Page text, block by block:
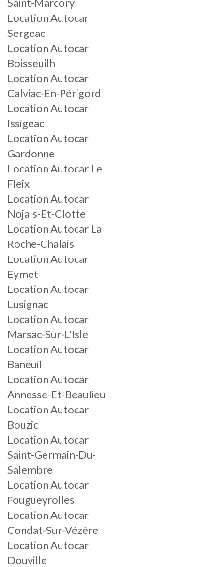
Saint-Marcory
Location Autocar
Sergeac
Location Autocar
Boisseuilh
Location Autocar
Calviac-En-Périgord
Location Autocar
Issigeac
Location Autocar
Gardonne
Location Autocar Le
Fleix
Location Autocar
Nojals-Et-Clotte
Location Autocar La
Roche-Chalais
Location Autocar
Eymet
Location Autocar
Lusignac
Location Autocar
Marsac-Sur-L'Isle
Location Autocar
Baneuil
Location Autocar
Annesse-Et-Beaulieu
Location Autocar
Bouzic
Location Autocar
Saint-Germain-Du-
Salembre
Location Autocar
Fougueyrolles
Location Autocar
Condat-Sur-Vézère
Location Autocar
Douville